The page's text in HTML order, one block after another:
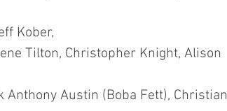
Kober,
Tilton, Christopher Knight, Alison
Austin (Boba Fett), Christian